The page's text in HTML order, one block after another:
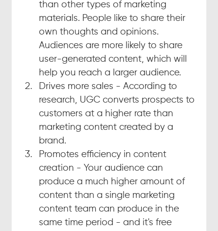
than other types of marketing
materials. People like to share their
own thoughts and opinions.
Audiences are more likely to share
user-generated content, which will
help you reach a larger audience.
Drives more sales - According to
research, UGC converts prospects to
customers at a higher rate than
marketing content created by a
brand.
Promotes efficiency in content
creation - Your audience can
produce a much higher amount of
content than a single marketing
content team can produce in the
same time period - and it's free